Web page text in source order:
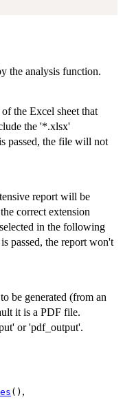
the analysis function.
the Excel sheet that
the '*.xlsx'
passed, the file will not
report will be
correct extension
in the following
passed, the report won't
be generated (from an
it is a PDF file.
or 'pdf_output'.
() ,